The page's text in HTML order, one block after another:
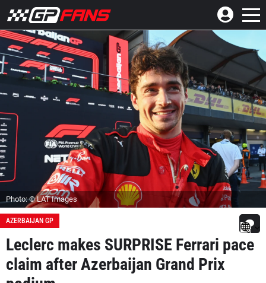
Photo: © LAT Images
AZERBAIJAN GP
Leclerc makes SURPRISE Ferrari pace
claim after Azerbaijan Grand Prix